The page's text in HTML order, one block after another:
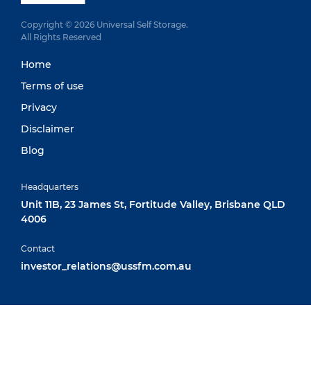
Copyright © 2026 Universal Self Storage.
All Rights Reserved
Home
Terms of use
Privacy
Disclaimer
Blog
Headquarters
Unit 11B, 23 James St, Fortitude Valley, Brisbane QLD
4006
Contact
investor_relations@ussfm.com.au